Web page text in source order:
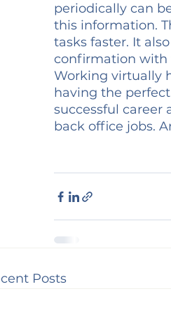
periodically can
this information.
tasks faster. It
confirmation with
Working virtually
having the
successful career
back office jobs.
Posts